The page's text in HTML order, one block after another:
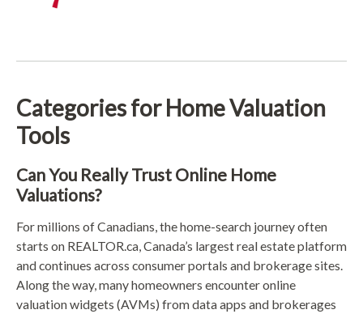
Categories for Home Valuation
Tools
Can You Really Trust Online Home
Valuations?
For millions of Canadians, the home-search journey often
starts on REALTOR.ca, Canada’s largest real estate platform
and continues across consumer portals and brokerage sites.
Along the way, many homeowners encounter online
valuation widgets (AVMs) from data apps and brokerages